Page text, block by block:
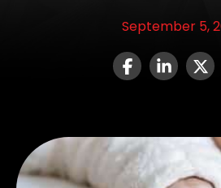
September 5,